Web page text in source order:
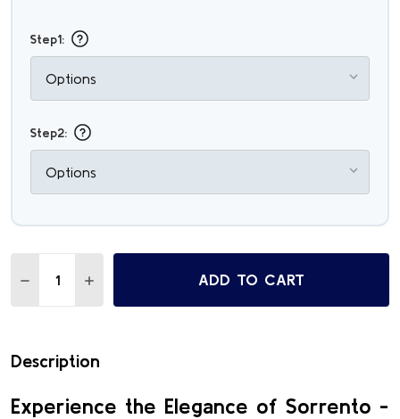
Step1:
Step2:
DECREASE QUANTITY OF SORRENTO STUNNING WHITE
INCREASE QUANTITY OF SORRENTO
ADD TO CART
Description
Experience the Elegance of Sorrento -